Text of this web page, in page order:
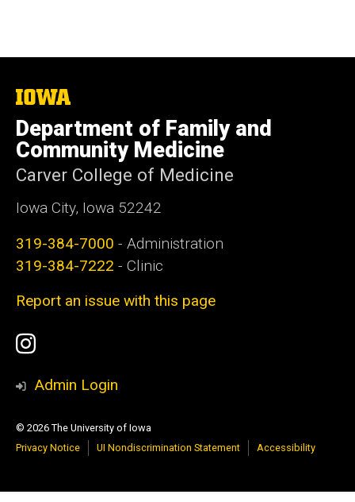
The
of
Iowa
Department of Family and
Community Medicine
Carver College of Medicine
Iowa City, Iowa 52242
319-384-7000 - Administration
319-384-7222 - Clinic
Report an issue with this page
Social
Media
Instagram
Admin Login
© 2026 The University of Iowa
Privacy Notice
UI Nondiscrimination Statement Accessibility